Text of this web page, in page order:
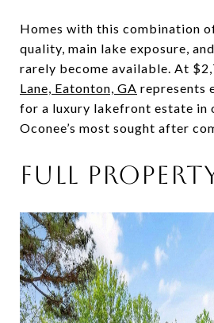
Homes with this combination
quality, main lake exposure,
rarely become available. At
Lane, Eatonton, GA represents
for a luxury lakefront estate in
Oconee’s most sought after
Full